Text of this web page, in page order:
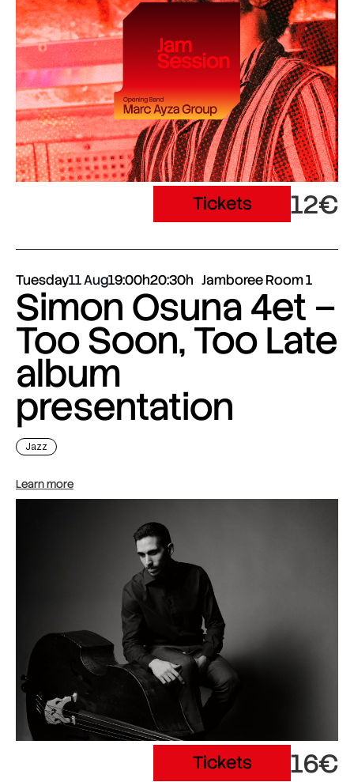
Tickets 12€
Tuesday11 Aug19:00h20:30h Jamboree Room 1
Simon Osuna 4et –
Too Soon, Too Late
album
presentation
Jazz
Learn more
Tickets 16€